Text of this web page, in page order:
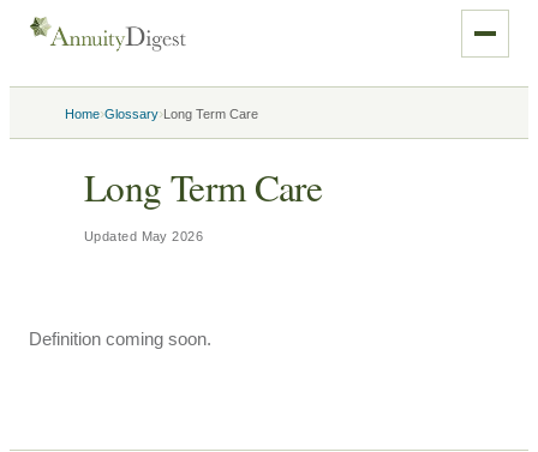
Home›Glossary›Long Term Care
Long Term Care
Updated May 2026
Definition coming soon.